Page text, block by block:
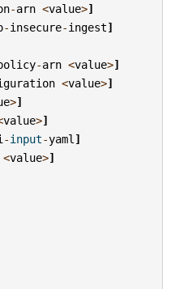
-arn <value>]
-insecure-ingest]
-arn <value>]
<value>]
>]
value>]
-input-yaml ]
<value>]